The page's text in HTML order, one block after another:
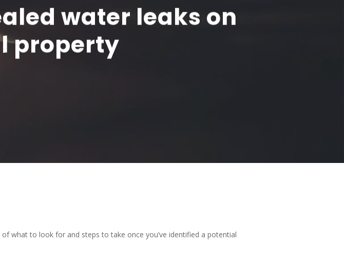
water leaks on
property
what to look for and steps to take once you’ve identified a potential